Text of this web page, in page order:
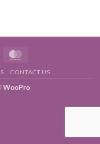
CONTACT US
WooPro